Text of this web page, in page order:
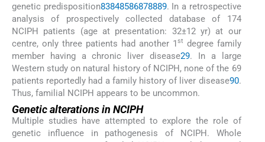
genetic predisposition83848586878889. In a retrospective
analysis of prospectively collected database of 174
NCIPH patients (age at presentation: 32±12 yr) at our
centre, only three patients had another 1st degree family
member having a chronic liver disease29. In a large
Western study on natural history of NCIPH, none of the 69
patients reportedly had a family history of liver disease90.
Thus, familial NCIPH appears to be uncommon.
Genetic alterations in NCIPH
Multiple studies have attempted to explore the role of
genetic influence in pathogenesis of NCIPH. Whole